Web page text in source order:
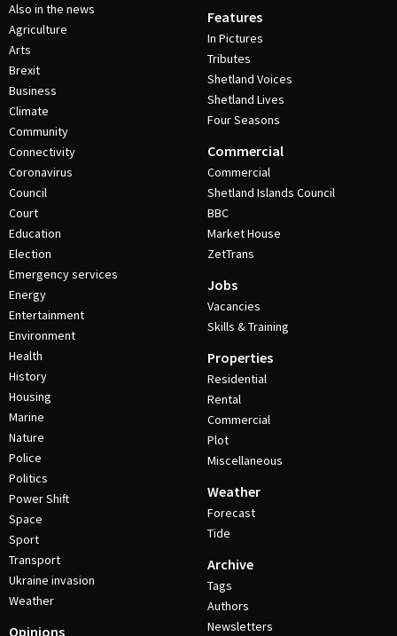
Also in the news
Agriculture
Arts
Brexit
Business
Climate
Community
Connectivity
Coronavirus
Council
Court
Education
Election
Emergency services
Energy
Entertainment
Environment
Health
History
Housing
Marine
Nature
Police
Politics
Power Shift
Space
Sport
Transport
Ukraine invasion
Weather
Opinions
Features
In Pictures
Tributes
Shetland Voices
Shetland Lives
Four Seasons
Commercial
Commercial
Shetland Islands Council
BBC
Market House
ZetTrans
Jobs
Vacancies
Skills & Training
Properties
Residential
Rental
Commercial
Plot
Miscellaneous
Weather
Forecast
Tide
Archive
Tags
Authors
Newsletters